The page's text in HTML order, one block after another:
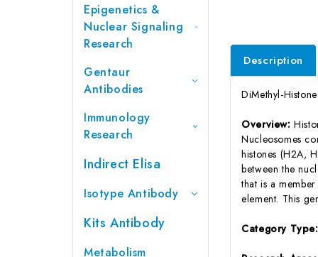
Epigenetics &
Nuclear Signaling
Research
Gentaur
Antibodies
Immunology
Research
Indirect Elisa
Isotype Antibody
Kits Antibody
Metabolism
Description
DiMethyl-
Overview:
Nucleosomes
histones (H2A,
between the
that is a
element. This
Category